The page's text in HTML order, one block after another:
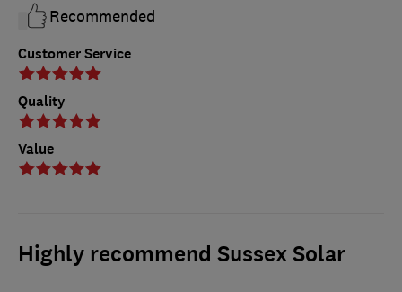
Customer Service
Quality
Value
Recommended
Highly recommend Sussex Solar